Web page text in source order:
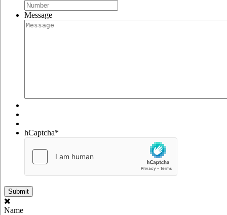
Message
hCaptcha*
Name